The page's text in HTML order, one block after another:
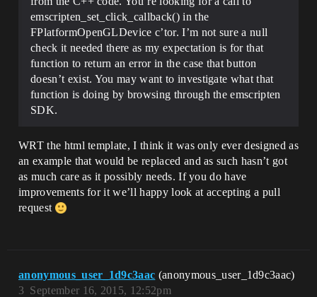
emscripten_set_click_callback() in the
FPlatformOpenGLDevice c’tor. I’m not sure a null
check it needed there as my expectation is for that
function to return an error in the case that button
doesn’t exist. You may want to investigate what that
function is doing by browsing through the emscripten
SDK.
WRT the html template, I think it was only ever designed as
an example that would be replaced and as such hasn’t got
as much care as it possibly needs. If you do have
improvements for it we’ll happy look at accepting a pull
request
anonymous_user_1d9c3aac (anonymous_user_1d9c3aac)
September 16, 2015, 12:52pm
3